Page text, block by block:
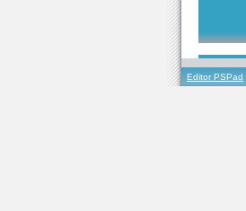
Editor PSPad